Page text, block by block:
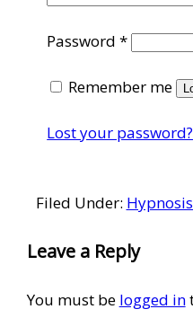
Password*Required
Remember me
Lost your password?
Filed Under:
Reader
Interactions
Leave a Reply
You must be logged in